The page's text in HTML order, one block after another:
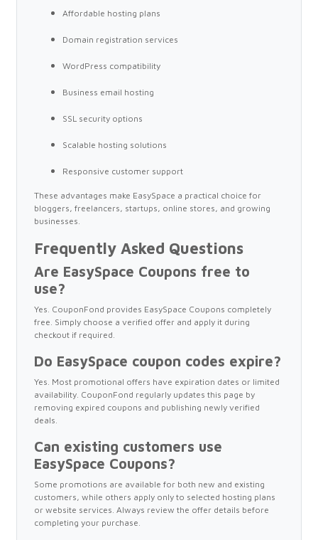
Affordable hosting plans
Domain registration services
WordPress compatibility
Business email hosting
SSL security options
Scalable hosting solutions
Responsive customer support
These advantages make EasySpace a practical choice for
bloggers, freelancers, startups, online stores, and growing
businesses.
Frequently Asked Questions
Are EasySpace Coupons free to
use?
Yes. CouponFond provides EasySpace Coupons completely
free. Simply choose a verified offer and apply it during
checkout if required.
Do EasySpace coupon codes expire?
Yes. Most promotional offers have expiration dates or limited
availability. CouponFond regularly updates this page by
removing expired coupons and publishing newly verified
deals.
Can existing customers use
EasySpace Coupons?
Some promotions are available for both new and existing
customers, while others apply only to selected hosting plans
or website services. Always review the offer details before
completing your purchase.